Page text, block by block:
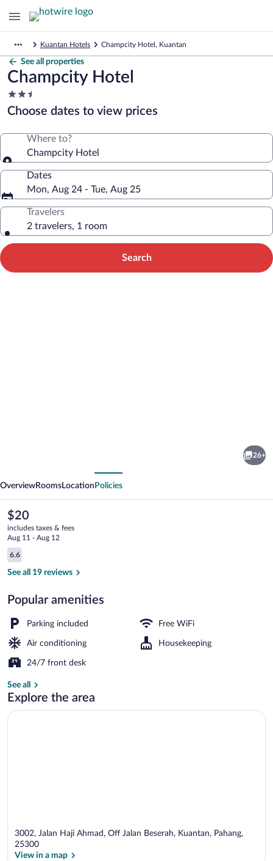
Kuantan Hotels Champcity Hotel, Kuantan
See all properties
Champcity Hotel
2.5
star
property
Choose dates to view prices
Where to?
Champcity Hotel
Dates
Mon, Aug 24 - Tue, Aug 25
Travelers
2 travelers, 1 room
Search
26+
OverviewRooms Location Policies
The
current
price
is
$20
$20
includes taxes & fees
Aug 11 - Aug 12
Reviews
6.6
6.6 out of 10
See all 19 reviews
Popular amenities
Parking included Free WiFi
Air conditioning Housekeeping
24/7 front desk
See all
Explore the area
3002, Jalan Haji Ahmad, Off Jalan Beserah, Kuantan, Pahang,
25300
View in a map